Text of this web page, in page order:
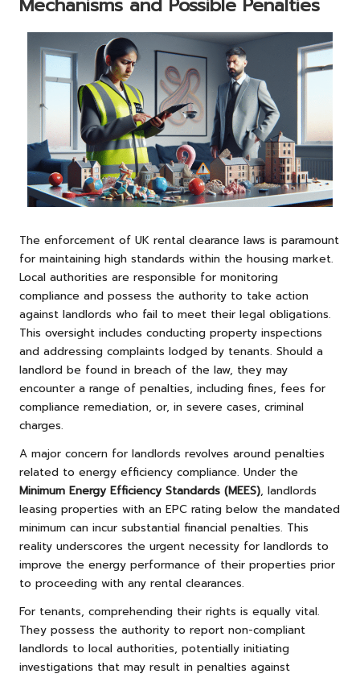
Mechanisms and Possible Penalties
The enforcement of UK rental clearance laws is paramount
for maintaining high standards within the housing market.
Local authorities are responsible for monitoring
compliance and possess the authority to take action
against landlords who fail to meet their legal obligations.
This oversight includes conducting property inspections
and addressing complaints lodged by tenants. Should a
landlord be found in breach of the law, they may
encounter a range of penalties, including fines, fees for
compliance remediation, or, in severe cases, criminal
charges.
A major concern for landlords revolves around penalties
related to energy efficiency compliance. Under the
Minimum Energy Efficiency Standards (MEES), landlords
leasing properties with an EPC rating below the mandated
minimum can incur substantial financial penalties. This
reality underscores the urgent necessity for landlords to
improve the energy performance of their properties prior
to proceeding with any rental clearances.
For tenants, comprehending their rights is equally vital.
They possess the authority to report non-compliant
landlords to local authorities, potentially initiating
investigations that may result in penalties against